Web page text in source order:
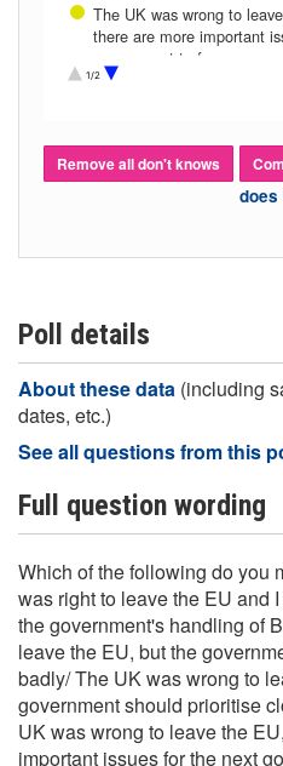
The UK was wrong to
there are more important
government to focus on
Don’t know
1/2
Remove all don't knows
does
Poll details
About these data (including
dates, etc.)
See all questions from this
Full question wording
Which of the following do you
was right to leave the EU and
the government's handling of
leave the EU, but the
badly/ The UK was wrong to
government should prioritise
UK was wrong to leave the
important issues for the next